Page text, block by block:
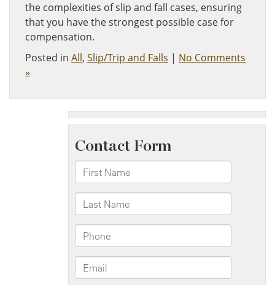
the complexities of slip and fall cases, ensuring
that you have the strongest possible case for
compensation.
Posted in All, Slip/Trip and Falls | No Comments
»